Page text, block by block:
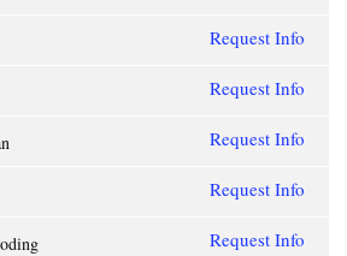
Request Info
Request Info
Request Info
Request Info
Request Info